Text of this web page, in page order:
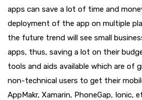
apps can save a lot of time and
deployment of the app on multiple
the future trend will see small
apps, thus, saving a lot on their
tools and aids available which are of
non-technical users to get their
AppMakr, Xamarin, PhoneGap, Ionic,